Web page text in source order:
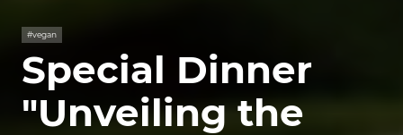
#vegan
Special Dinner
"Unveiling the